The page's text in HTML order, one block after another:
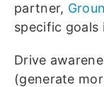
partner,
specific goals
Drive
(generate